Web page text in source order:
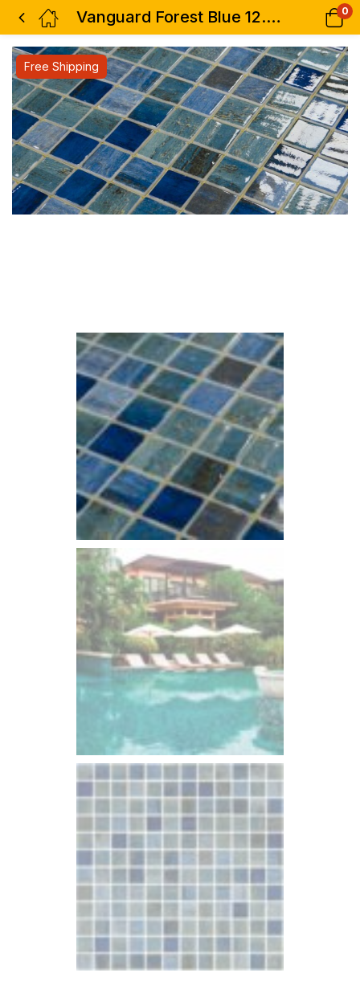
Vanguard Forest Blue 12.25 x 18.5 0
Free Shipping